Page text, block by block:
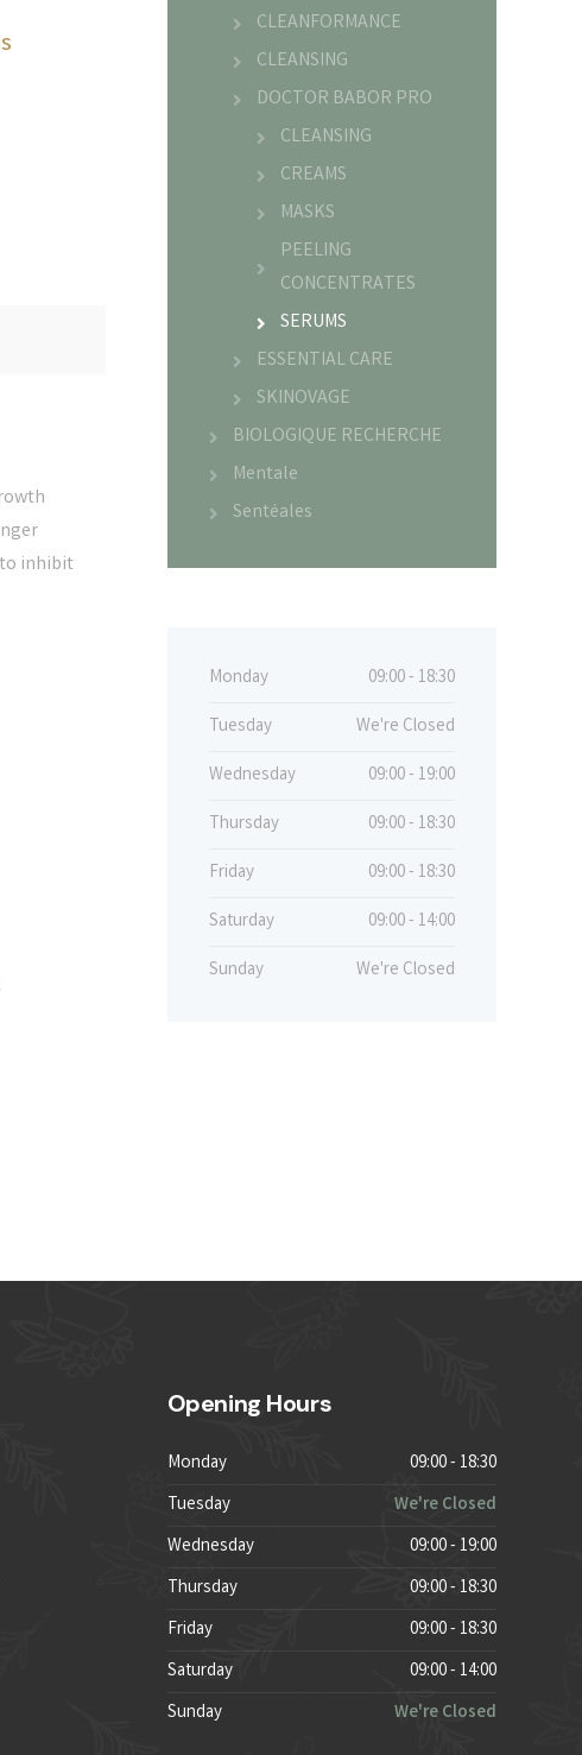
inhibit
CLEANFORMANCE
CLEANSING
DOCTOR BABOR PRO
CLEANSING
CREAMS
MASKS
PEELING
CONCENTRATES
SERUMS
ESSENTIAL CARE
SKINOVAGE
BIOLOGIQUE RECHERCHE
Mentale
Sentéales
Monday
09:00 - 18:30
Tuesday
We're Closed
Wednesday
09:00 - 19:00
Thursday
09:00 - 18:30
Friday
09:00 - 18:30
Saturday
09:00 - 14:00
Sunday
We're Closed
Opening Hours
Monday
09:00 - 18:30
Tuesday
We're Closed
Wednesday
09:00 - 19:00
Thursday
09:00 - 18:30
Friday
09:00 - 18:30
Saturday
09:00 - 14:00
Sunday
We're Closed